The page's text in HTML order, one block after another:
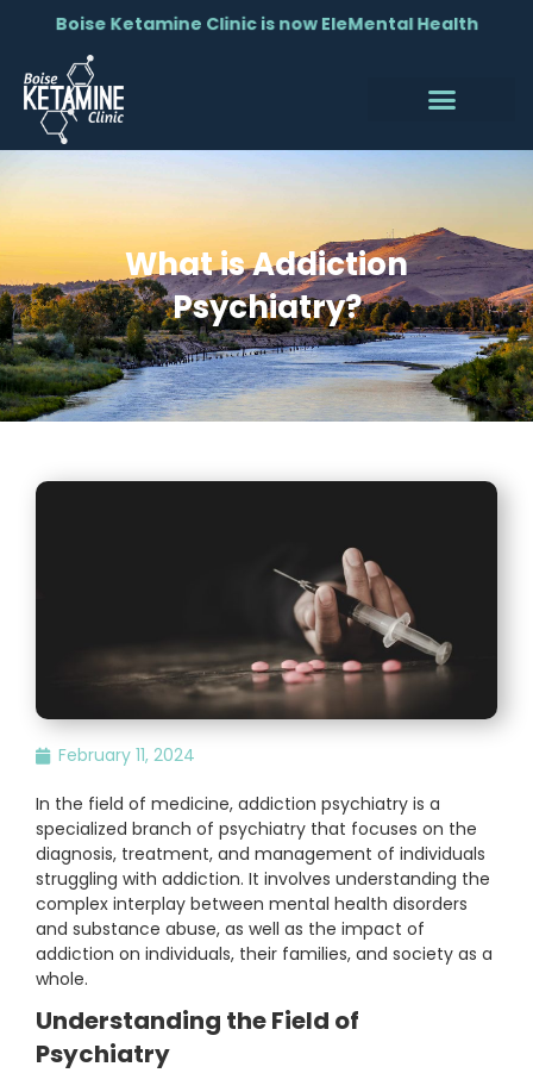
Boise Ketamine Clinic is now EleMental Health
What is Addiction
Psychiatry?
February 11, 2024
In the field of medicine, addiction psychiatry is a
specialized branch of psychiatry that focuses on the
diagnosis, treatment, and management of individuals
struggling with addiction. It involves understanding the
complex interplay between mental health disorders
and substance abuse, as well as the impact of
addiction on individuals, their families, and society as a
whole.
Understanding the Field of
Psychiatry